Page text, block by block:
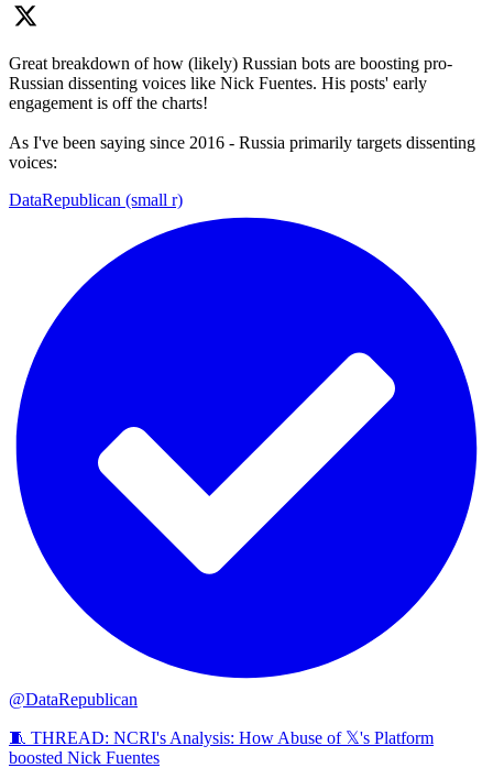
Great breakdown of how (likely) Russian bots are boosting pro-
Russian dissenting voices like Nick Fuentes. His posts' early
engagement is off the charts!
As I've been saying since 2016 - Russia primarily targets dissenting
voices:
DataRepublican (small r)
@DataRepublican
🧵 THREAD: NCRI's Analysis: How Abuse of 𝕏's Platform
boosted Nick Fuentes